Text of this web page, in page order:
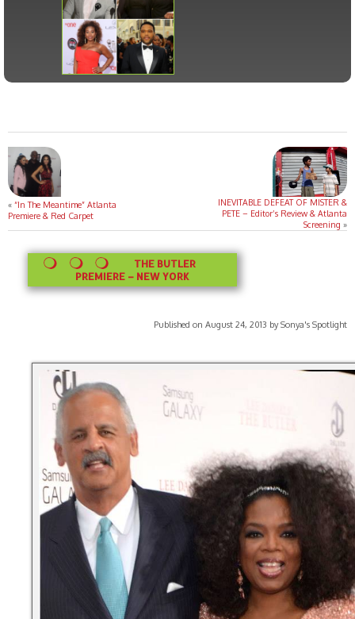
« “In The Meantime” Atlanta
Premiere & Red Carpet
INEVITABLE DEFEAT OF MISTER &
PETE – Editor’s Review & Atlanta
Screening »
THE BUTLER
PREMIERE – NEW YORK
Published on August 24, 2013 by Sonya's Spotlight